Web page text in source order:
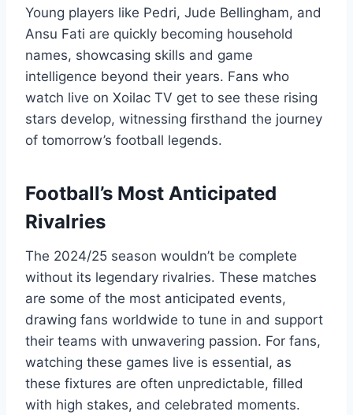
Young players like Pedri, Jude Bellingham, and
Ansu Fati are quickly becoming household
names, showcasing skills and game
intelligence beyond their years. Fans who
watch live on Xoilac TV get to see these rising
stars develop, witnessing firsthand the journey
of tomorrow’s football legends.
Football’s Most Anticipated
Rivalries
The 2024/25 season wouldn’t be complete
without its legendary rivalries. These matches
are some of the most anticipated events,
drawing fans worldwide to tune in and support
their teams with unwavering passion. For fans,
watching these games live is essential, as
these fixtures are often unpredictable, filled
with high stakes, and celebrated moments.